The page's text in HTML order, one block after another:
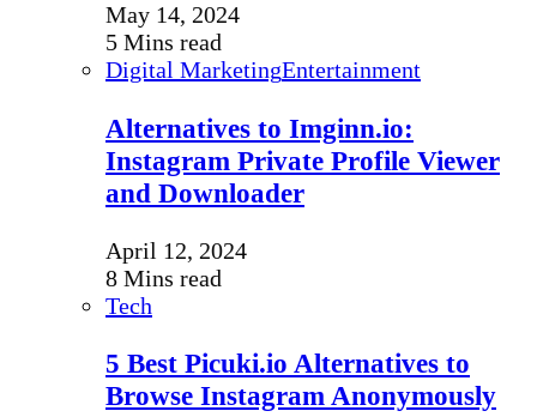
May 14, 2024
5 Mins read
Digital MarketingEntertainment
Alternatives to Imginn.io:
Instagram Private Profile Viewer
and Downloader
April 12, 2024
8 Mins read
Tech
5 Best Picuki.io Alternatives to
Browse Instagram Anonymously